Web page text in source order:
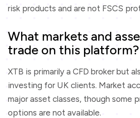
risk products and are not FSCS
What markets and
trade on this platform?
XTB is primarily a CFD broker but
investing for UK clients. Market
major asset classes, though some
options are not available.